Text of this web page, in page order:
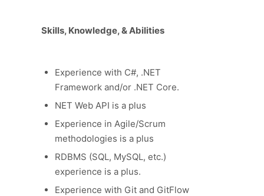
Skills, Knowledge, & Abilities
Experience with C#, .NET
Framework and/or .NET Core.
NET Web API is a plus
Experience in Agile/Scrum
methodologies is a plus
RDBMS (SQL, MySQL, etc.)
experience is a plus.
Experience with Git and GitFlow